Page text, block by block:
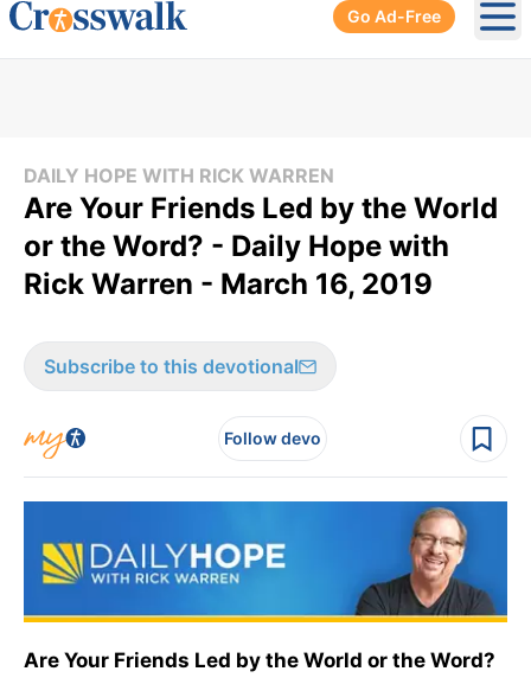
Go Ad-Free
DAILY HOPE WITH RICK WARREN
Are Your Friends Led by the World
or the Word? - Daily Hope with
Rick Warren - March 16, 2019
Subscribe to this devotional
Follow devo
Are Your Friends Led by the World or the Word?